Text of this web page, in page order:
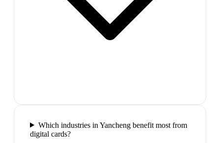
Which industries in Yancheng benefit most from
digital cards?